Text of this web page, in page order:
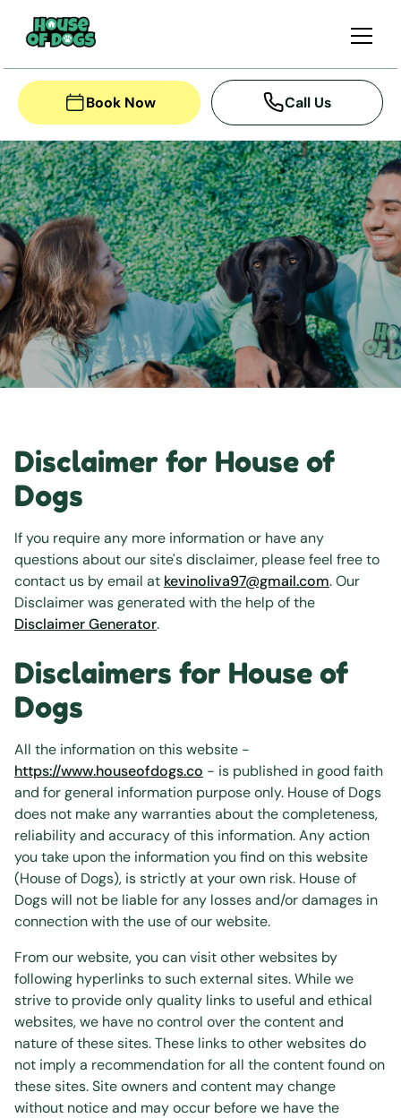
Book Now Call Us
Disclaimer for House of
Dogs
If you require any more information or have any
questions about our site's disclaimer, please feel free to
contact us by email at kevinoliva97@gmail.com. Our
Disclaimer was generated with the help of the
Disclaimer Generator.
Disclaimers for House of
Dogs
All the information on this website -
https://www.houseofdogs.co - is published in good faith
and for general information purpose only. House of Dogs
does not make any warranties about the completeness,
reliability and accuracy of this information. Any action
you take upon the information you find on this website
(House of Dogs), is strictly at your own risk. House of
Dogs will not be liable for any losses and/or damages in
connection with the use of our website.
From our website, you can visit other websites by
following hyperlinks to such external sites. While we
strive to provide only quality links to useful and ethical
websites, we have no control over the content and
nature of these sites. These links to other websites do
not imply a recommendation for all the content found on
these sites. Site owners and content may change
without notice and may occur before we have the